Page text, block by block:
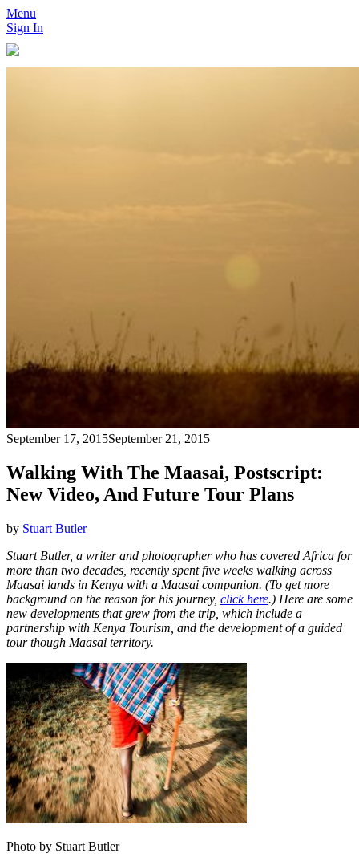
Menu
Sign In
September 17, 2015September 21, 2015
Walking With The Maasai, Postscript:
New Video, And Future Tour Plans
by Stuart Butler
Stuart Butler, a writer and photographer who has covered Africa for
more than two decades, recently spent five weeks walking across
Maasai lands in Kenya with a Maasai companion. (To get more
background on the reason for his journey, click here.) Here are some
new developments that grew from the trip, which include a
partnership with Kenya Tourism, and the development of a guided
tour though Maasai territory.
Photo by Stuart Butler